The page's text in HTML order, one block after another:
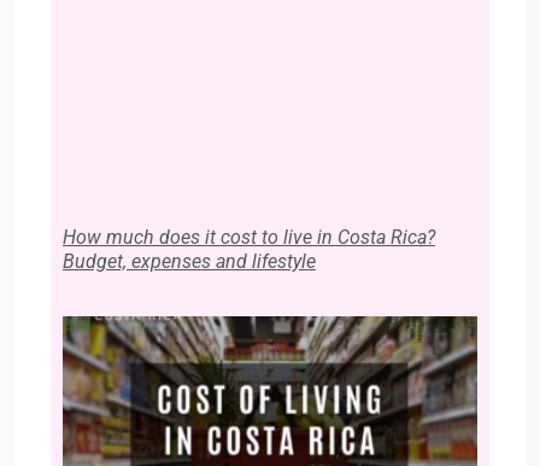
How much does it cost to live in Costa Rica?
Budget, expenses and lifestyle